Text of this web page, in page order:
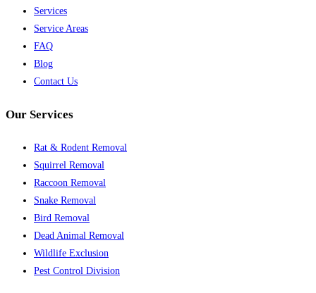
Services
Service Areas
FAQ
Blog
Contact Us
Our Services
Rat & Rodent Removal
Squirrel Removal
Raccoon Removal
Snake Removal
Bird Removal
Dead Animal Removal
Wildlife Exclusion
Pest Control Division